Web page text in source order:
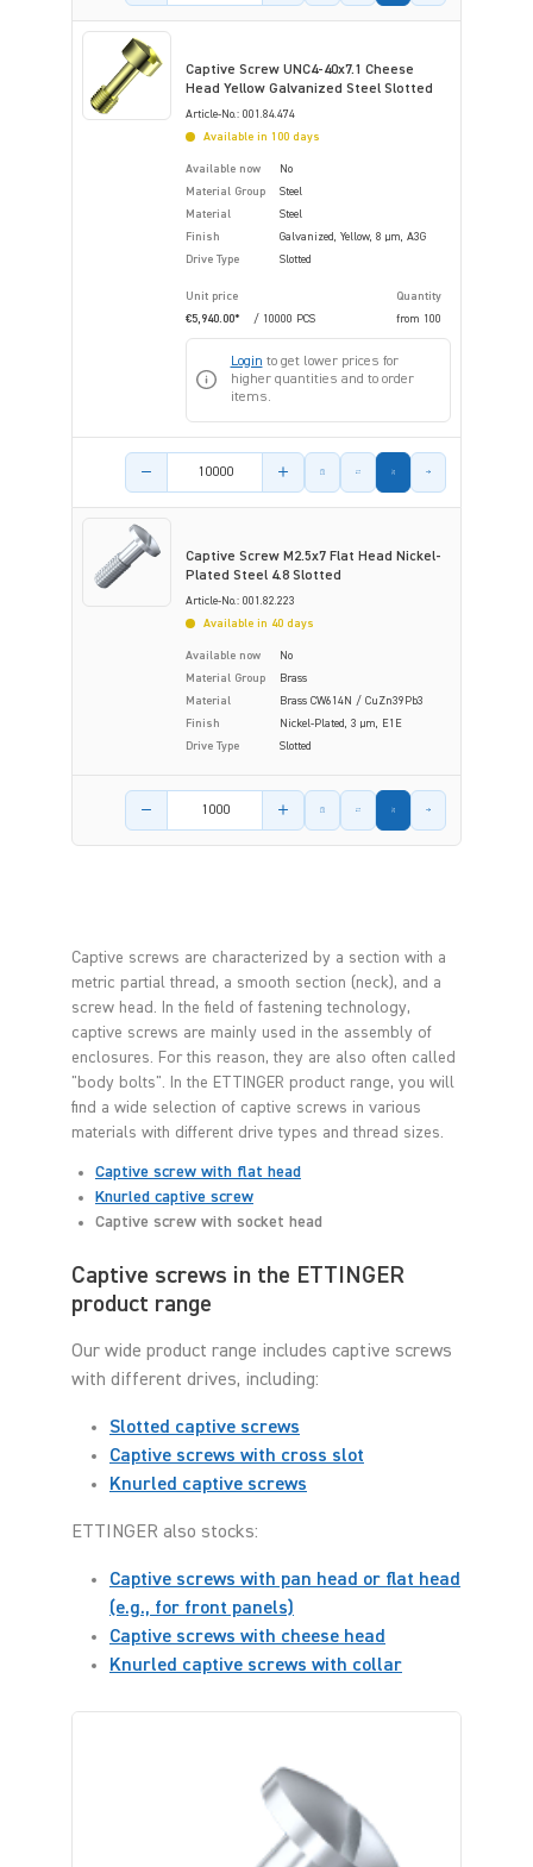
Captive Screw UNC4-40x7.1 Cheese
Head Yellow Galvanized Steel Slotted
Article-No.: 001.84.474
Available in 100 days
Available now
No
Material Group
Steel
Material
Steel
Finish
Galvanized, Yellow, 8 µm, A3G
Drive Type
Slotted
Unit price
Quantity
€5,940.00*
/ 10000 PCS from 100
Login to get lower prices for
higher quantities and to order
items.
Product amount
Captive Screw M2.5x7 Flat Head Nickel-
Plated Steel 4.8 Slotted
Article-No.: 001.82.223
Available in 40 days
Available now
No
Material Group
Brass
Material
Brass CW614N / CuZn39Pb3
Finish
Nickel-Plated, 3 µm, E1E
Drive Type
Slotted
Product amount
Captive screws are characterized by a section with a
metric partial thread, a smooth section (neck), and a
screw head. In the field of fastening technology,
captive screws are mainly used in the assembly of
enclosures. For this reason, they are also often called
"body bolts". In the ETTINGER product range, you will
find a wide selection of captive screws in various
materials with different drive types and thread sizes.
Captive screw with flat head
Knurled captive screw
Captive screw with socket head
Captive screws in the ETTINGER
product range
Our wide product range includes captive screws
with different drives, including:
Slotted captive screws
Captive screws with cross slot
Knurled captive screws
ETTINGER also stocks:
Captive screws with pan head or flat head
(e.g., for front panels)
Captive screws with cheese head
Knurled captive screws with collar